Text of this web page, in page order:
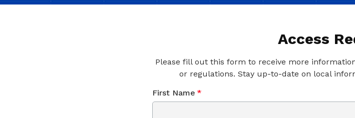
Access
Please fill out this form to receive more
or regulations. Stay up-to-date on local
First Name *